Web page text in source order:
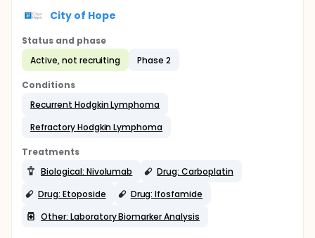
City of Hope
Status and phase
Active, not recruiting
Phase 2
Conditions
Recurrent Hodgkin Lymphoma
Refractory Hodgkin Lymphoma
Treatments
Biological: Nivolumab
Drug: Carboplatin
Drug: Etoposide
Drug: Ifosfamide
Other: Laboratory Biomarker Analysis